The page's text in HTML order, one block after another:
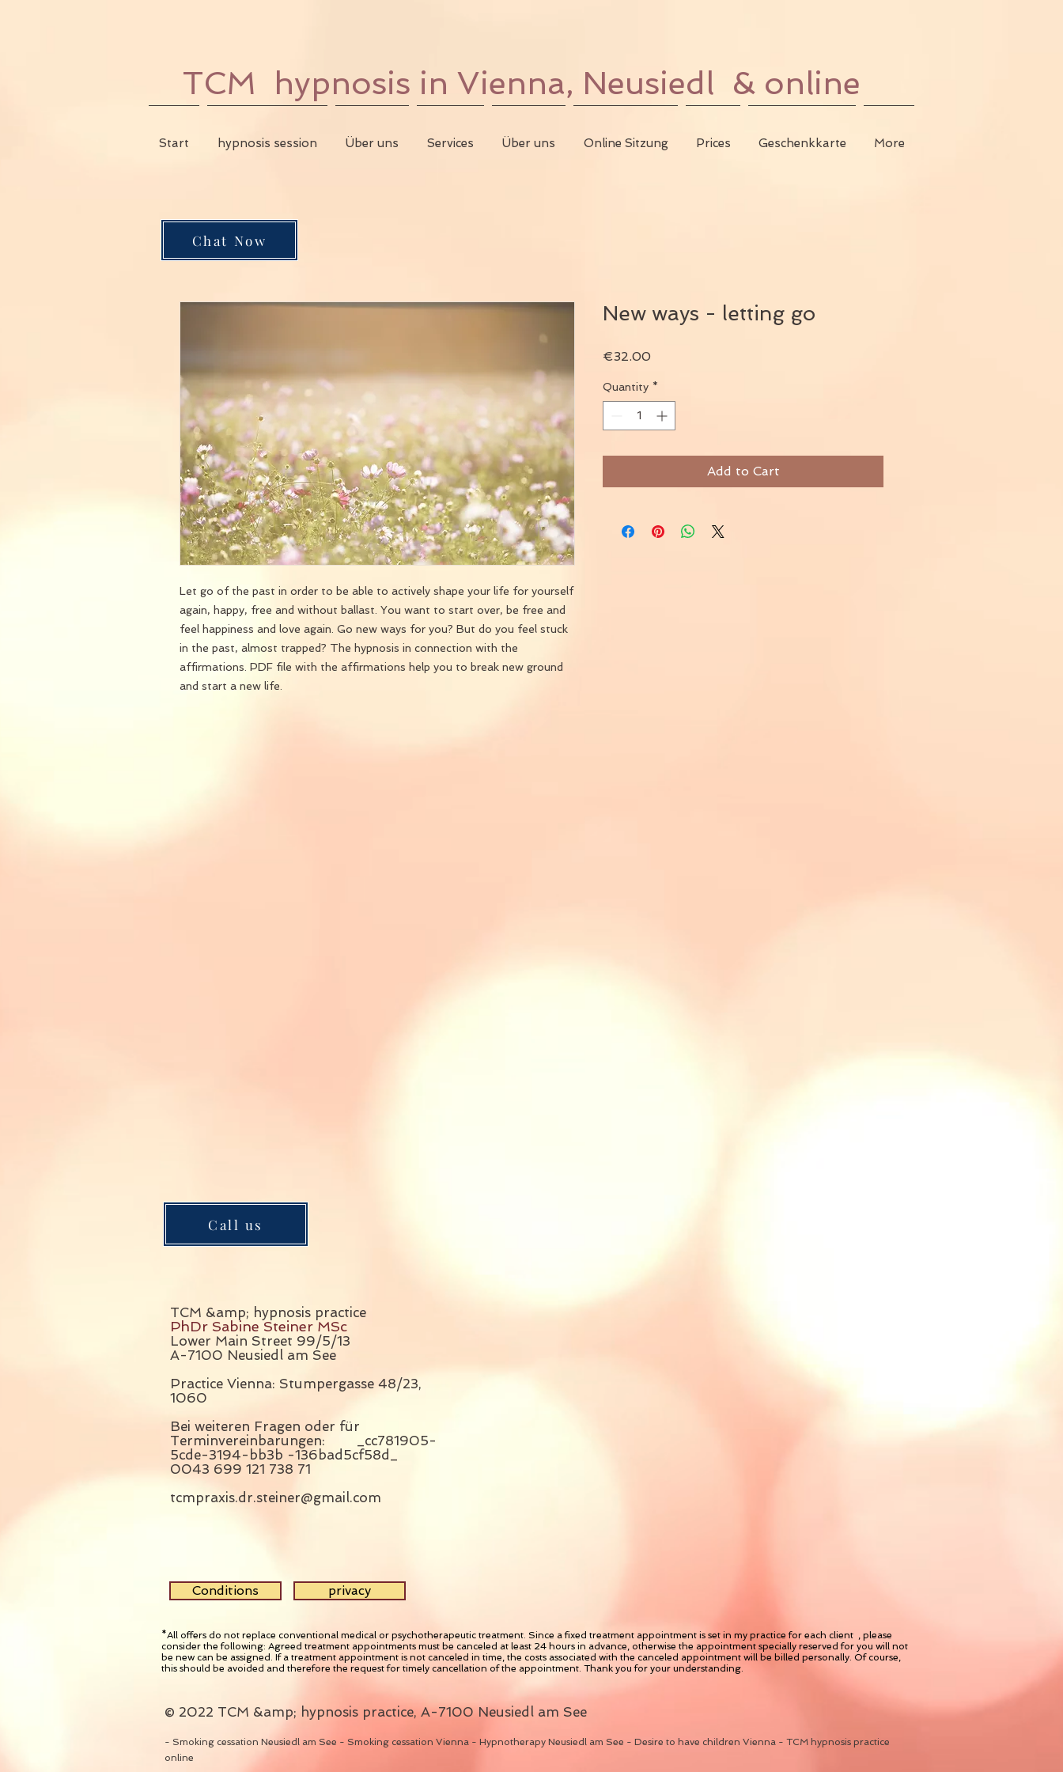
TCM hypnosis in Vienna, Neusiedl & online
Start hypnosis session Über uns Services Über uns Online Sitzung Prices Geschenkkarte More
Let go of the past in order to be able to actively shape your life for yourself
again, happy, free and without ballast. You want to start over, be free and
feel happiness and love again. Go new ways for you? But do you feel stuck
in the past, almost trapped? The hypnosis in connection with the
affirmations. PDF file with the affirmations help you to break new ground
and start a new life.
New ways - letting go
€32.00
Quantity *
Add to Cart
Chat Now
Call us
TCM &amp; hypnosis practice
PhDr Sabine Steiner MSc
Lower Main Street 99/5/13
A-7100 Neusiedl am See
Practice Vienna: Stumpergasse 48/23,
1060
Bei weiteren Fragen oder für
Terminvereinbarungen: _cc781905-
5cde-3194-bb3b -136bad5cf58d_
0043 699 121 738 71
tcmpraxis.dr.steiner@gmail.com
Conditions privacy
*All offers do not replace conventional medical or psychotherapeutic treatment. Since a fixed treatment appointment is set in my practice for each client , please
consider the following: Agreed treatment appointments must be canceled at least 24 hours in advance, otherwise the appointment specially reserved for you will not
be new can be assigned. If a treatment appointment is not canceled in time, the costs associated with the canceled appointment will be billed personally. Of course,
this should be avoided and therefore the request for timely cancellation of the appointment. Thank you for your understanding.
© 2022 TCM &amp; hypnosis practice, A-7100 Neusiedl am See
- Smoking cessation Neusiedl am See - Smoking cessation Vienna - Hypnotherapy Neusiedl am See - Desire to have children Vienna - TCM hypnosis practice
online